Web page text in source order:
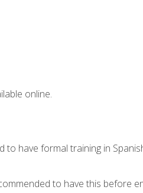
online.
have formal training in
to have this before